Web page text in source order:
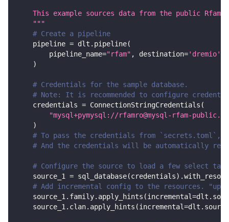
This example sources data from the public Rfam
    """
# Create a pipeline
    pipeline
= dlt . pipeline(
        pipeline_name
="rfam" , destination='dremio'
)
# Credentials for the sample database.
# Note: It is recommended to configure
    credentials
= ConnectionStringCredentials (
"mysql+pymysql://rfamro@mysql-rfam-
)
# To pass the credentials from `secrets.toml`,
# And the credentials will be automatically
# Configure the source to load a few select
    source_1
= sql_database(credentials) .
# Add incremental config to the resources.
    source_1
. family. apply_hints (incremental=dlt .
    source_1
. clan. apply_hints (incremental=dlt .